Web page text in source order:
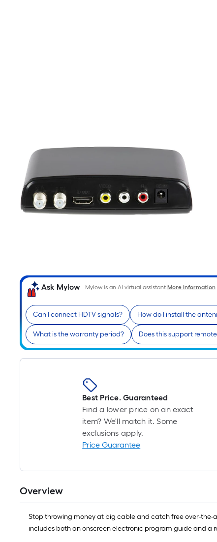
Ask Mylow Mylow is an AI virtual assistant.More Information
Can I connect HDTV signals? How do I install the
What is the warranty period? Does this support
Best Price. Guaranteed
Find a lower price on an exact
item? We'll match it. Some
exclusions apply.
Price Guarantee
Overview
Stop throwing money at big cable and catch free over-the-
includes both an onscreen electronic program guide and a